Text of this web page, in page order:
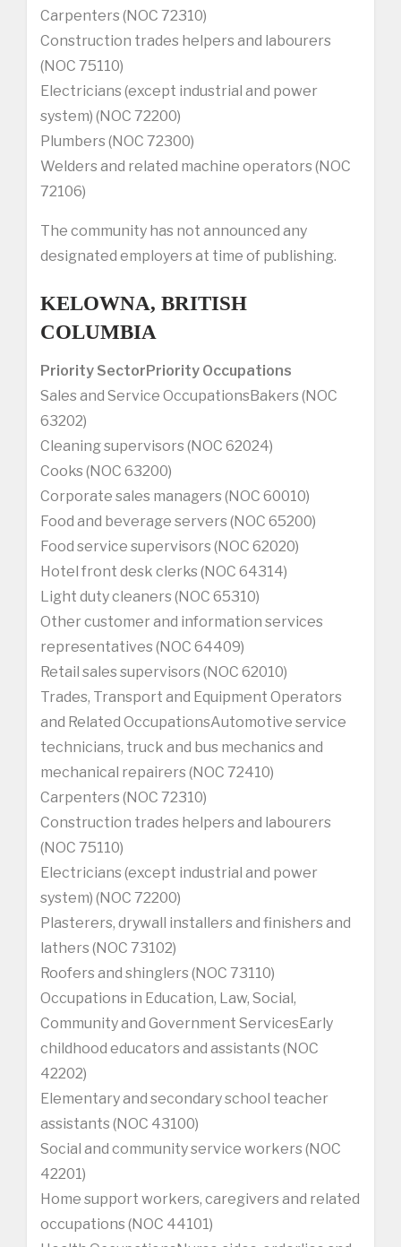
Carpenters (NOC 72310)
Construction trades helpers and labourers
(NOC 75110)
Electricians (except industrial and power
system) (NOC 72200)
Plumbers (NOC 72300)
Welders and related machine operators (NOC
72106)
The community has not announced any
designated employers at time of publishing.
KELOWNA, BRITISH
COLUMBIA
Priority SectorPriority Occupations
Sales and Service OccupationsBakers (NOC
63202)
Cleaning supervisors (NOC 62024)
Cooks (NOC 63200)
Corporate sales managers (NOC 60010)
Food and beverage servers (NOC 65200)
Food service supervisors (NOC 62020)
Hotel front desk clerks (NOC 64314)
Light duty cleaners (NOC 65310)
Other customer and information services
representatives (NOC 64409)
Retail sales supervisors (NOC 62010)
Trades, Transport and Equipment Operators
and Related OccupationsAutomotive service
technicians, truck and bus mechanics and
mechanical repairers (NOC 72410)
Carpenters (NOC 72310)
Construction trades helpers and labourers
(NOC 75110)
Electricians (except industrial and power
system) (NOC 72200)
Plasterers, drywall installers and finishers and
lathers (NOC 73102)
Roofers and shinglers (NOC 73110)
Occupations in Education, Law, Social,
Community and Government ServicesEarly
childhood educators and assistants (NOC
42202)
Elementary and secondary school teacher
assistants (NOC 43100)
Social and community service workers (NOC
42201)
Home support workers, caregivers and related
occupations (NOC 44101)